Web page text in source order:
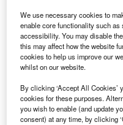
finance sector
Our team of
financing options
are introduced to
needs.
We use necessary cookies to
enable core functionality such as
accessibility. You may disable
this may affect how the website
cookies to help us improve our
whilst on our website.
By clicking ‘Accept All Cookies’
cookies for these purposes.
you wish to enable (and update
consent) at any time, by clicking